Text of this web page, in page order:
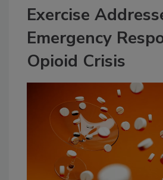
Exercise
Emergency
Opioid Crisis